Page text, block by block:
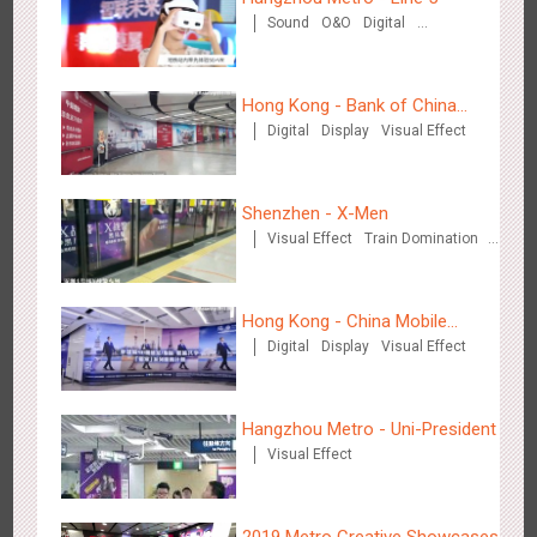
Creative Domination
Hong Kong - XMAS DECODE
4518 Sound O&O
Tianjin - Tianjin Metro Fire-fighting Month
3440 O&O Display Creative Domination
Sound O&O
Digital
Hong Kong - Bank of China
(Hong Kong)
Digital Display Visual Effect
Shenzhen - X-Men
Visual Effect
Train Domination
Hong Kong - China Mobile
(Hong Kong)
Digital Display Visual Effect
Hangzhou Metro - Uni-President
Visual Effect